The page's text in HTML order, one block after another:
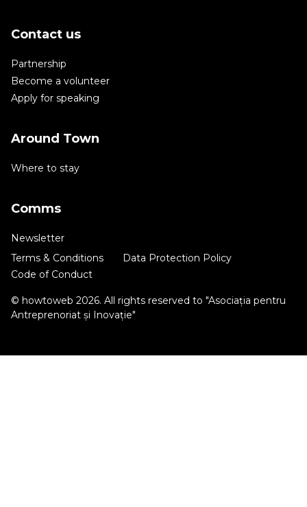
Contact us
Partnership
Become a volunteer
Apply for speaking
Around Town
Where to stay
Comms
Newsletter
Terms & Conditions
Data Protection Policy
Code of Conduct
© howtoweb 2026. All rights reserved to "Asociația pentru
Antreprenoriat și Inovație"